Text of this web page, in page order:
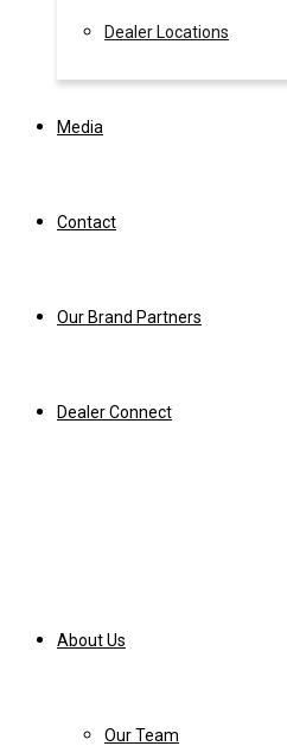
Dealer Locations
Media
Contact
Our Brand Partners
Dealer Connect
About Us
Our Team